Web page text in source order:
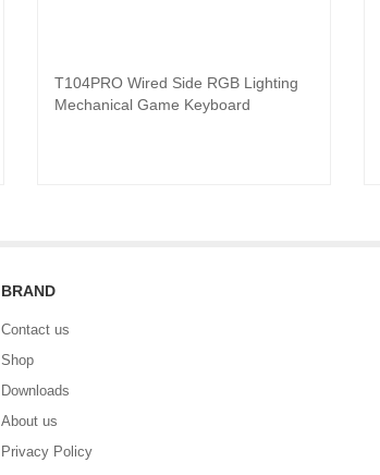
Read product
T104PRO Wired Side RGB Lighting
Mechanical Game Keyboard
BRAND
Contact us
Shop
Downloads
About us
Privacy Policy